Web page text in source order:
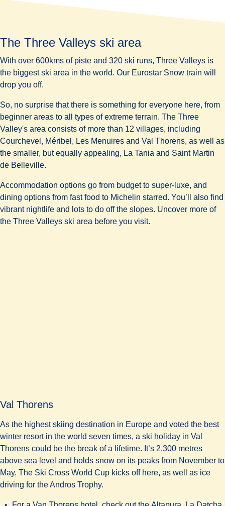
The Three Valleys ski area
With over 600kms of piste and 320 ski runs, Three Valleys is
the biggestski area in the world. Our Eurostar Snow train will
drop you off.
So, no surprise that there is something for everyone here, from
beginner areas to all types of extreme terrain. The Three
Valley's area consists of more than 12 villages, including
Courchevel, Méribel, Les Menuires and Val Thorens, as well as
the smaller, but equally appealing, La Tania and Saint Martin
de Belleville.
Accommodation options go from budget to super-luxe, and
dining options from fast food to Michelin starred. You’ll also find
vibrant nightlife and lots to do off the slopes. Uncover more of
the Three Valleys ski area before you visit.
Val Thorens
As the highest skiing destination in Europe and voted the best
winter resort in the world seven times, a ski holiday in Val
Thorens could be the break of a lifetime. It’s 2,300 metres
above sea level and holds snow on its peaks from November to
May. The Ski Cross World Cup kicks off here, as well as ice
driving for the Andros Trophy.